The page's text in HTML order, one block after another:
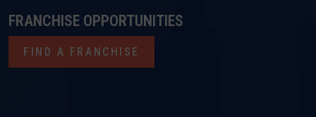
FRANCHISE OPPORTUNITIES
FIND A FRANCHISE